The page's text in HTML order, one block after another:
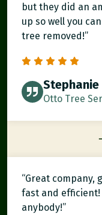
but they did an
up so well you
tree removed!”
Stephanie
Otto Tree
“Great company,
fast and efficient!
anybody!”